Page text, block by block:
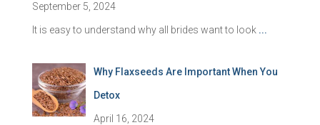
September 5, 2024
It is easy to understand why all brides want to look ...
Why Flaxseeds Are Important When You
Detox
April 16, 2024